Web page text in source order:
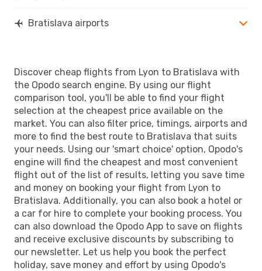
Bratislava airports
Discover cheap flights from Lyon to Bratislava with
the Opodo search engine. By using our flight
comparison tool, you'll be able to find your flight
selection at the cheapest price available on the
market. You can also filter price, timings, airports and
more to find the best route to Bratislava that suits
your needs. Using our 'smart choice' option, Opodo's
engine will find the cheapest and most convenient
flight out of the list of results, letting you save time
and money on booking your flight from Lyon to
Bratislava. Additionally, you can also book a hotel or
a car for hire to complete your booking process. You
can also download the Opodo App to save on flights
and receive exclusive discounts by subscribing to
our newsletter. Let us help you book the perfect
holiday, save money and effort by using Opodo's